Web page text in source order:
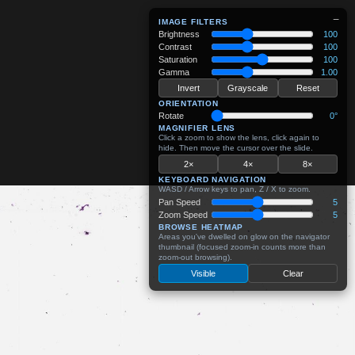
−
IMAGE FILTERS
Brightness
100
Contrast
100
Saturation
100
Gamma
1.00
Invert
Grayscale Reset
ORIENTATION
Rotate 0°
MAGNIFIER LENS
Click a zoom to show the lens, click again to
hide. Then move the cursor over the slide.
2× 4× 8×
KEYBOARD NAVIGATION
WASD / Arrow keys to pan, Z / X to zoom.
Pan Speed
5
Zoom Speed
5
BROWSE HEATMAP
Areas you've dwelled on glow on the navigator
thumbnail (focused zoom-in counts more than
zoom-out browsing).
Visible Clear